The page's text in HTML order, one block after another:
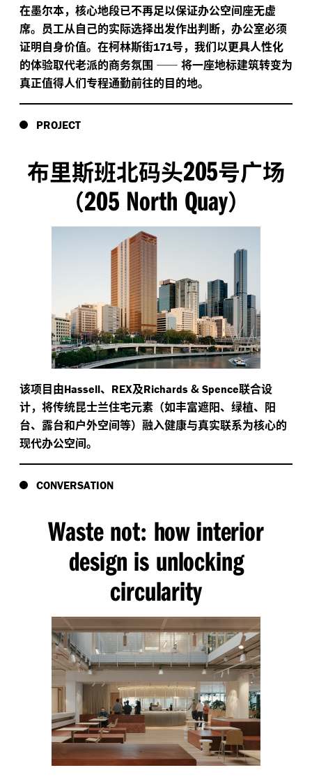
在墨尔本，核心地段已不再足以保证办公空间座无虚
席。员工从自己的实际选择出发作出判断，办公室必须
证明自身价值。在柯林斯街171号，我们以更具人性化
的体验取代老派的商务氛围 —— 将一座地标建筑转变为
真正值得人们专程通勤前往的目的地。
PROJECT
布里斯班北码头205号广场
（205 North Quay）
该项目由Hassell、 REX及Richards & Spence联合设
计，将传统昆士兰住宅元素（如丰富遮阳、绿植、阳
台、露台和户外空间等）融入健康与真实联系为核心的
现代办公空间。
CONVERSATION
Waste not: how interior
design is unlocking
circularity